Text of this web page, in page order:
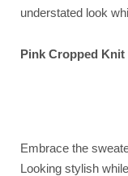
understated look
Pink Cropped Knit
Embrace the
Looking stylish